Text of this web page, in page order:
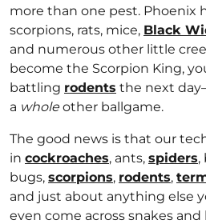
more than one pest. Phoenix
scorpions, rats, mice, Black
and numerous other little
become the Scorpion King,
battling rodents the next
a wholeother ballgame.
The good news is that our
in cockroaches, ants, spiders,
bugs, scorpions, rodents,
and just about anything else
even come across snakes and